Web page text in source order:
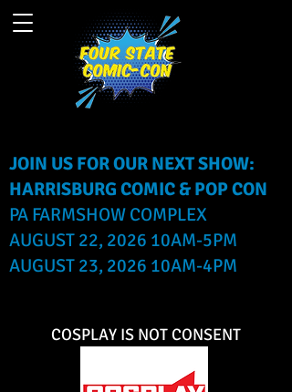
JOIN US FOR OUR NEXT SHOW:
HARRISBURG COMIC & POP CON
PA FARMSHOW COMPLEX
AUGUST 22, 2026 10AM-5PM
AUGUST 23, 2026 10AM-4PM
COSPLAY IS NOT CONSENT